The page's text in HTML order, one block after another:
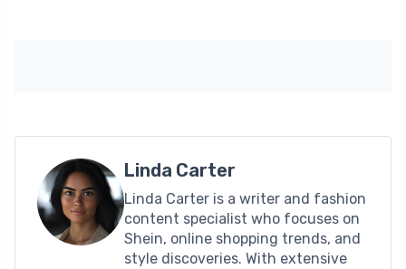
Linda Carter
Linda Carter is a writer and fashion
content specialist who focuses on
Shein, online shopping trends, and
style discoveries. With extensive